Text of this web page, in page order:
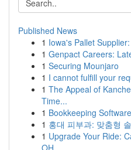
Published News
1 Iowa's Pallet
1 Genpact Careers:
1 Securing Mounjaro
1 I cannot fulfill your
1 The Appeal of
Time...
1 Bookkeeping
1 홍대 피부과: 맞춤형
1 Upgrade Your Ride:
OH